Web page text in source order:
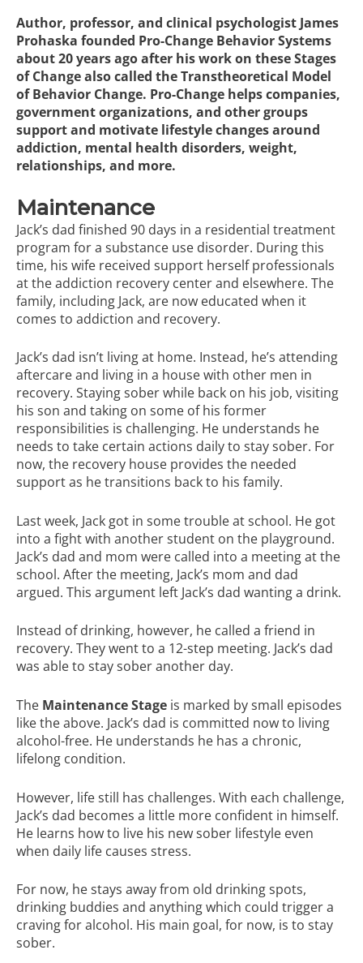
Author, professor, and clinical psychologist James
Prohaska founded Pro-Change Behavior Systems
about 20 years ago after his work on these Stages
of Change also called the Transtheoretical Model
of Behavior Change. Pro-Change helps companies,
government organizations, and other groups
support and motivate lifestyle changes around
addiction, mental health disorders, weight,
relationships, and more.
Maintenance
Jack’s dad finished 90 days in a residential treatment
program for a substance use disorder. During this
time, his wife received support herself professionals
at the addiction recovery center and elsewhere. The
family, including Jack, are now educated when it
comes to addiction and recovery.
Jack’s dad isn’t living at home. Instead, he’s attending
aftercare and living in a house with other men in
recovery. Staying sober while back on his job, visiting
his son and taking on some of his former
responsibilities is challenging. He understands he
needs to take certain actions daily to stay sober. For
now, the recovery house provides the needed
support as he transitions back to his family.
Last week, Jack got in some trouble at school. He got
into a fight with another student on the playground.
Jack’s dad and mom were called into a meeting at the
school. After the meeting, Jack’s mom and dad
argued. This argument left Jack’s dad wanting a drink.
Instead of drinking, however, he called a friend in
recovery. They went to a 12-step meeting. Jack’s dad
was able to stay sober another day.
The Maintenance Stage is marked by small episodes
like the above. Jack’s dad is committed now to living
alcohol-free. He understands he has a chronic,
lifelong condition.
However, life still has challenges. With each challenge,
Jack’s dad becomes a little more confident in himself.
He learns how to live his new sober lifestyle even
when daily life causes stress.
For now, he stays away from old drinking spots,
drinking buddies and anything which could trigger a
craving for alcohol. His main goal, for now, is to stay
sober.